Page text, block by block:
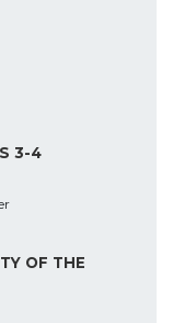
3-4
OF THE